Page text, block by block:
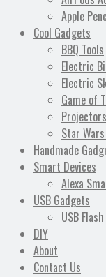
Apple
Cool Gadgets
BBQ Tools
Electric
Electric
Game of
Projectors
Star
Handmade
Smart Devices
Alexa
USB Gadgets
USB
DIY
About
Contact Us